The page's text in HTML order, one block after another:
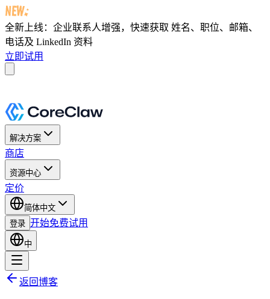
全新上线：企业联系人增强，快速获取 姓名、职位、邮箱、
电话及 LinkedIn 资料
立即试用
解决方案
商店
资源中心
定价
简体中文
登录 开始免费试用
中
返回博客